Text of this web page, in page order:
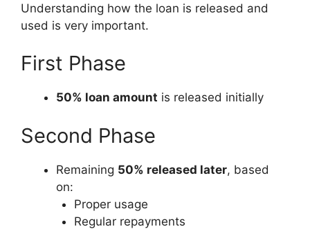
Understanding how the loan is released and
used is very important.
First Phase
50% loan amount is released initially
Second Phase
Remaining 50% released later, based
on:
Proper usage
Regular repayments